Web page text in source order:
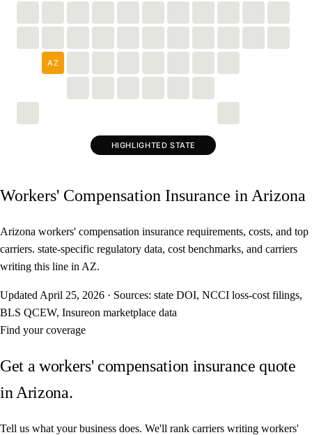
AZ
HIGHLIGHTED STATE
Workers' Compensation Insurance in Arizona
Arizona workers' compensation insurance requirements, costs, and top
carriers. state-specific regulatory data, cost benchmarks, and carriers
writing this line in AZ.
Updated April 25, 2026 · Sources: state DOI, NCCI loss-cost filings,
BLS QCEW, Insureon marketplace data
Find your coverage
Get a workers' compensation insurance quote
in Arizona.
Tell us what your business does. We'll rank carriers writing workers'